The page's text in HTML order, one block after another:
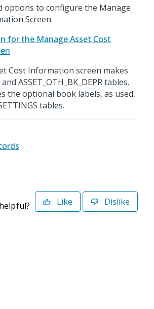
options to configure the Manage
Screen.
for the Manage Asset Cost
Cost Information screen makes
ASSET_OTH_BK_DEPR tables.
the optional book labels, as used,
tables.
Like Dislike